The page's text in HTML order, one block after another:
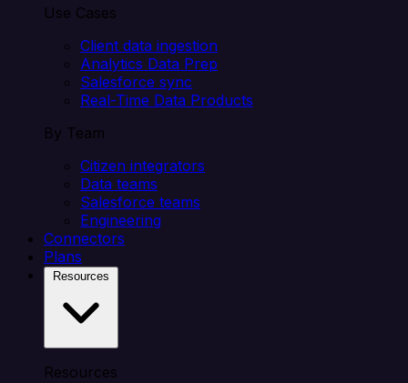
Use Cases
Client data ingestion
Analytics Data Prep
Salesforce sync
Real-Time Data Products
By Team
Citizen integrators
Data teams
Salesforce teams
Engineering
Connectors
Plans
Resources